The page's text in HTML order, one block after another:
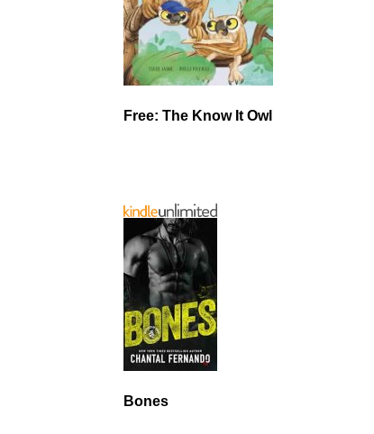
Free: The Know It Owl
Bones